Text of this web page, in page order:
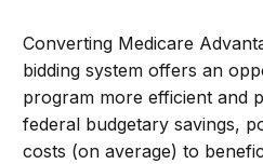
Converting Medicare
bidding system offers an
program more efficient and
federal budgetary savings,
costs (on average) to